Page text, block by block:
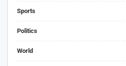
Sports
Politics
World